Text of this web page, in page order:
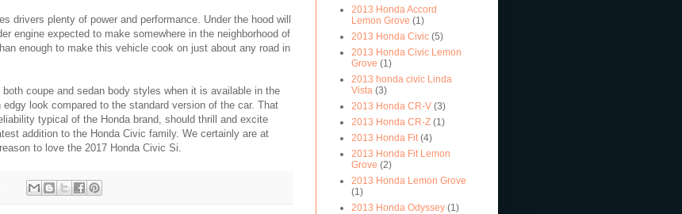
drivers plenty of power and performance. Under the hood will
engine expected to make somewhere in the neighborhood of
enough to make this vehicle cook on just about any road in
coupe and sedan body styles when it is available in the
look compared to the standard version of the car. That
typical of the Honda brand, should thrill and excite
addition to the Honda Civic family. We certainly are at
to love the 2017 Honda Civic Si.
2013 Honda Accord
Lemon Grove (1)
2013 Honda Civic (5)
2013 Honda Civic Lemon
Grove (1)
2013 honda civic Linda
Vista (3)
2013 Honda CR-V (3)
2013 Honda CR-Z (1)
2013 Honda Fit (4)
2013 Honda Fit Lemon
Grove (2)
2013 Honda Lemon Grove
(1)
2013 Honda Odyssey (1)